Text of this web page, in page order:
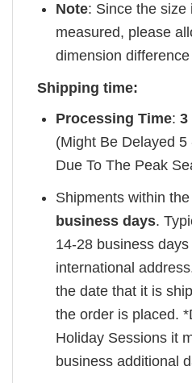
Note: Since the size
measured, please
dimension
Shipping time:
Processing Time:3
(Might Be Delayed
Due To The Peak
Shipments within the
business days.
14-28 business
international
the date that it is
the order is placed.
Holiday Sessions it
business additional